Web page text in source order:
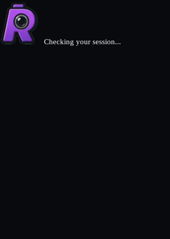
Checking your session...